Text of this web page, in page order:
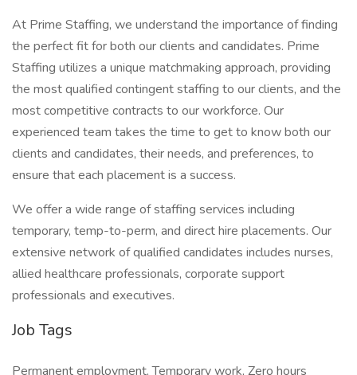
At Prime Staffing, we understand the importance of finding
the perfect fit for both our clients and candidates. Prime
Staffing utilizes a unique matchmaking approach, providing
the most qualified contingent staffing to our clients, and the
most competitive contracts to our workforce. Our
experienced team takes the time to get to know both our
clients and candidates, their needs, and preferences, to
ensure that each placement is a success.
We offer a wide range of staffing services including
temporary, temp-to-perm, and direct hire placements. Our
extensive network of qualified candidates includes nurses,
allied healthcare professionals, corporate support
professionals and executives.
Job Tags
Permanent employment, Temporary work, Zero hours